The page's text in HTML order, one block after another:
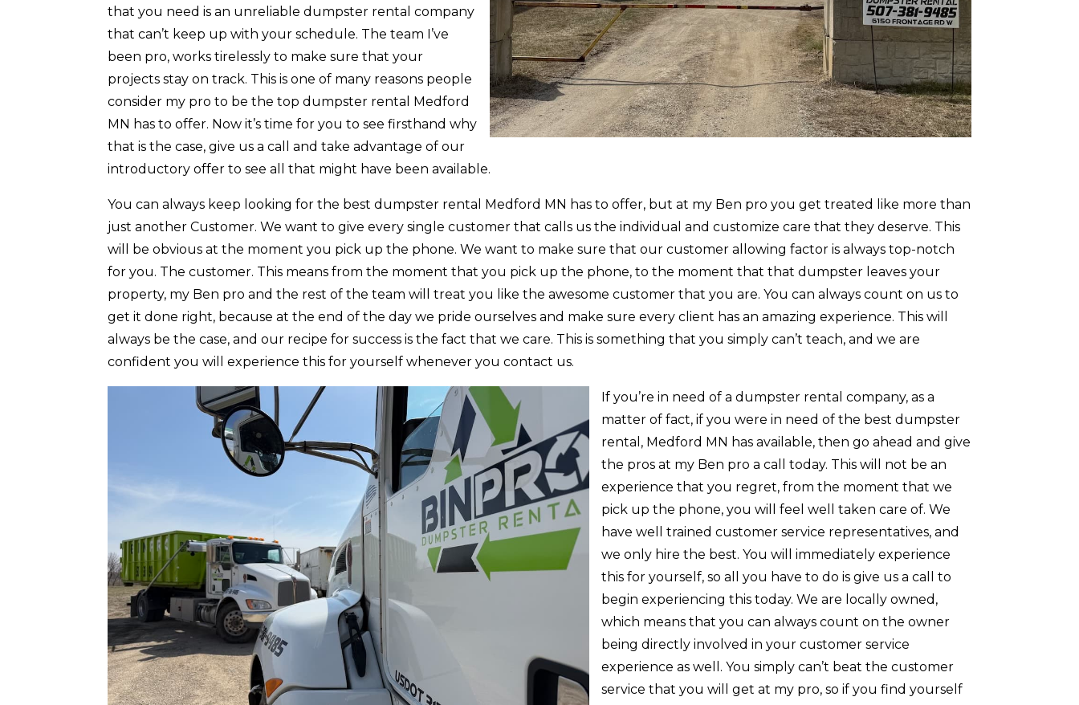
that you need is an unreliable dumpster rental company
that can’t keep up with your schedule. The team I’ve
been pro, works tirelessly to make sure that your
projects stay on track. This is one of many reasons people
consider my pro to be the top dumpster rental Medford
MN has to offer. Now it’s time for you to see firsthand why
that is the case, give us a call and take advantage of our
introductory offer to see all that might have been available.
You can always keep looking for the best dumpster rental Medford MN has to offer, but at my Ben pro you get treated like more than
just another Customer. We want to give every single customer that calls us the individual and customize care that they deserve. This
will be obvious at the moment you pick up the phone. We want to make sure that our customer allowing factor is always top-notch
for you. The customer. This means from the moment that you pick up the phone, to the moment that that dumpster leaves your
property, my Ben pro and the rest of the team will treat you like the awesome customer that you are. You can always count on us to
get it done right, because at the end of the day we pride ourselves and make sure every client has an amazing experience. This will
always be the case, and our recipe for success is the fact that we care. This is something that you simply can’t teach, and we are
confident you will experience this for yourself whenever you contact us.
If you’re in need of a dumpster rental company, as a
matter of fact, if you were in need of the best dumpster
rental, Medford MN has available, then go ahead and give
the pros at my Ben pro a call today. This will not be an
experience that you regret, from the moment that we
pick up the phone, you will feel well taken care of. We
have well trained customer service representatives, and
we only hire the best. You will immediately experience
this for yourself, so all you have to do is give us a call to
begin experiencing this today. We are locally owned,
which means that you can always count on the owner
being directly involved in your customer service
experience as well. You simply can’t beat the customer
service that you will get at my pro, so if you find yourself